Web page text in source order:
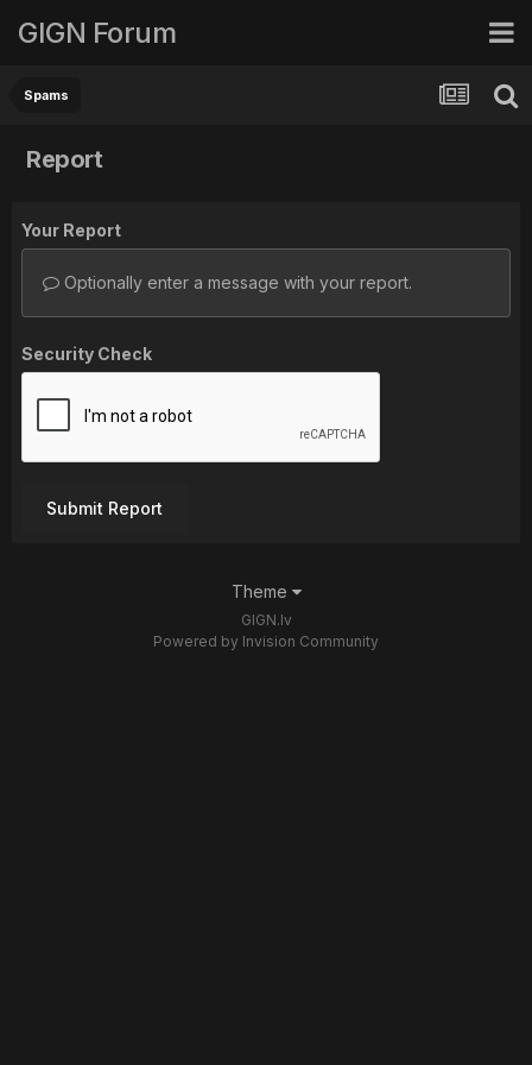
GIGN Forum
Spams
Report
Your Report
Optionally enter a message with your report.
Security Check
Submit Report
Theme
GIGN.lv
Powered by Invision Community